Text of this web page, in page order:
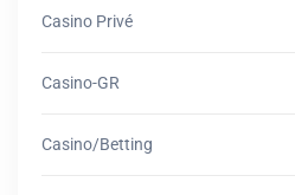
Casino Privé
Casino-GR
Casino/betting